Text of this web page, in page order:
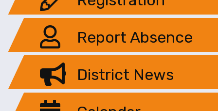
Report Absence
District News